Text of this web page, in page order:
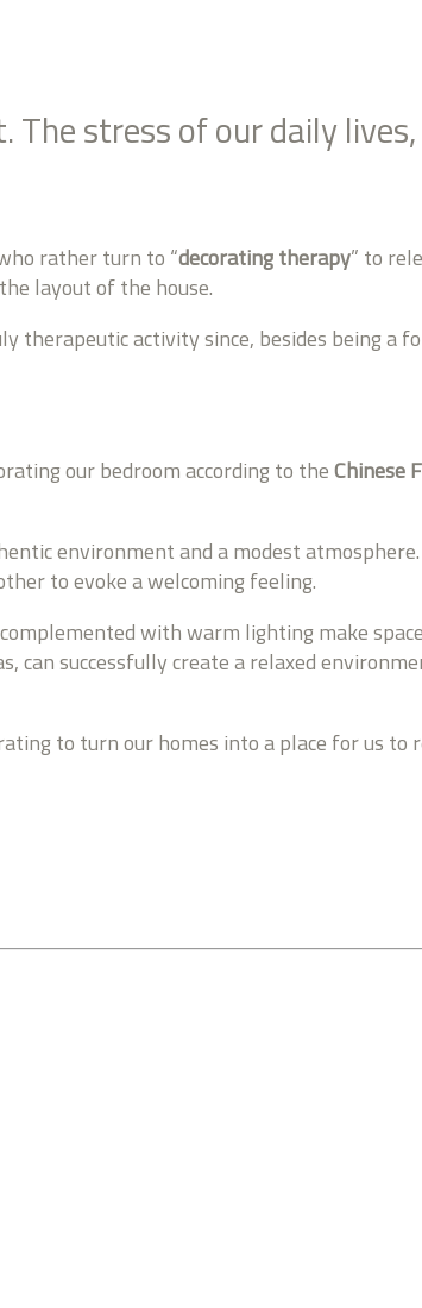
The stress of our daily
rather turn to “decorating therapy” to
layout of the house.
therapeutic activity since, besides being a
our bedroom according to theChinese
environment and a modest
to evoke a welcoming feeling.
with warm lighting make
successfully create a relaxed
to turn our homes into a place for us to